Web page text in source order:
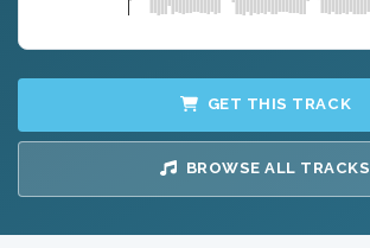
GET THIS TRACK
BROWSE ALL TRACKS